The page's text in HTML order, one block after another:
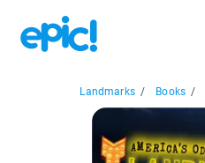
Landmarks / Books /